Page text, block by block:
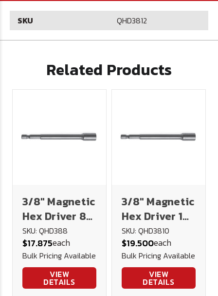
SKU QHD3812
Related Products
3/8" Magnetic
Hex Driver 8"
Long
SKU: QHD388
$17.875each
Bulk Pricing Available
VIEW
DETAILS
3/8" Magnetic
Hex Driver 10"
Long
SKU: QHD3810
$19.500each
Bulk Pricing Available
VIEW
DETAILS